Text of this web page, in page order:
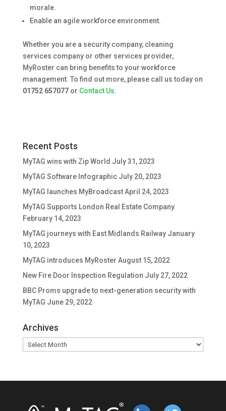
morale.
Enable an agile workforce environment.
Whether you are a security company, cleaning
services company or other services provider,
MyRoster can bring benefits to your workforce
management. To find out more, please call us today on
01752 657077or Contact Us.
Recent Posts
MyTAG wins with Zip World July 31, 2023
MyTAG Software Infographic July 20, 2023
MyTAG launches MyBroadcast April 24, 2023
MyTAG Supports London Real Estate Company
February 14, 2023
MyTAG journeys with East Midlands Railway January
10, 2023
MyTAG introduces MyRoster August 15, 2022
New Fire Door Inspection Regulation July 27, 2022
BBC Proms upgrade to next-generation security with
MyTAG June 29, 2022
Archives
Archives